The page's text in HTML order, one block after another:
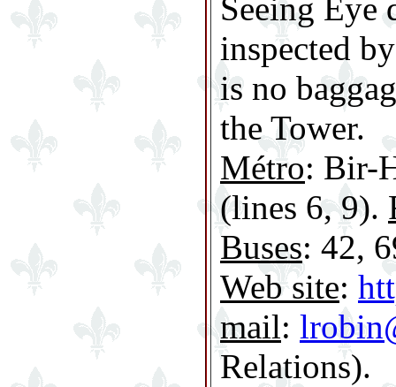
Seeing Eye
inspected
is no
the Tower.
Métro: Bir-
(lines 6, 9).
Buses: 42,
Web site:
mail:
Relations).